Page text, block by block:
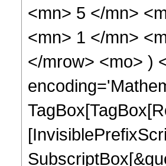
<mn> 5 </mn>
<mn> 1 </mn>
</mrow> <mo> )